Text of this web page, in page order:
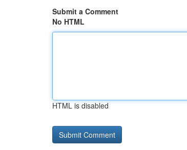
Submit a Comment
No HTML
HTML is disabled